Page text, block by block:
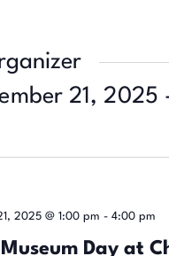
21, 2025
Day at
2025 @ 1:00 pm - 4:00 pm